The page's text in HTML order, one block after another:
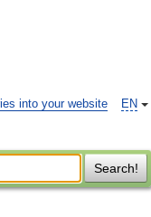
EN
into your website
Search!